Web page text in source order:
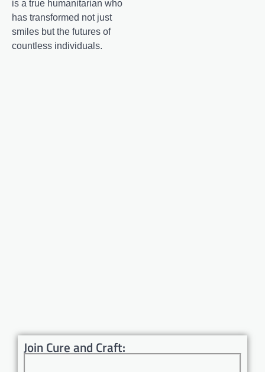
is a true humanitarian who
has transformed not just
smiles but the futures of
countless individuals.
Join Cure and Craft: